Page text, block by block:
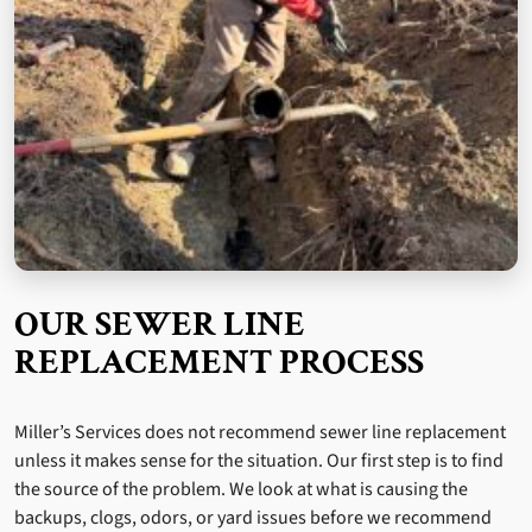
OUR SEWER LINE
REPLACEMENT PROCESS
Miller’s Services does not recommend sewer line replacement
unless it makes sense for the situation. Our first step is to find
the source of the problem. We look at what is causing the
backups, clogs, odors, or yard issues before we recommend